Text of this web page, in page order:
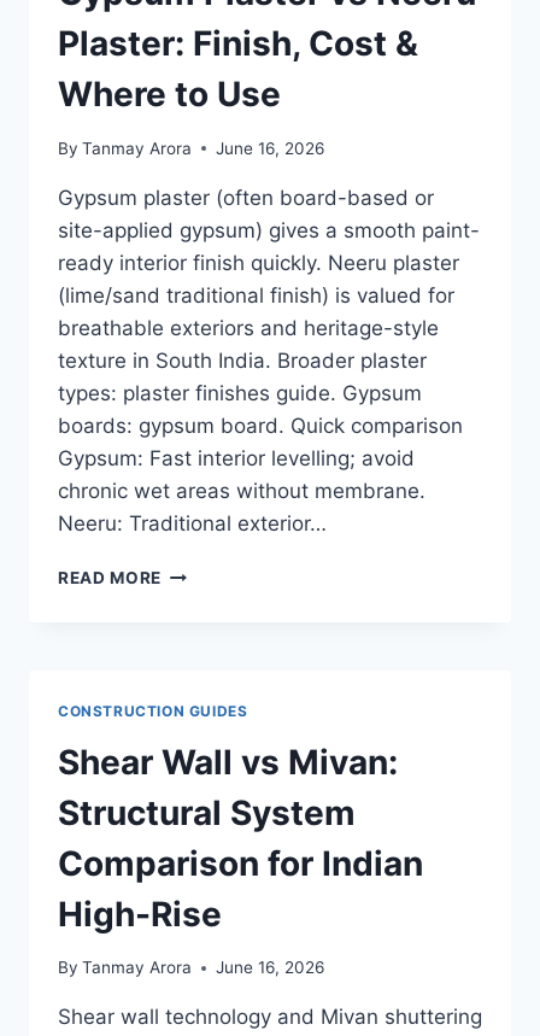
IN
INDIA
(RULE-
OF-
THUMB)
Plaster: Finish, Cost &
Where to Use
By Tanmay Arora June 16, 2026
Gypsum plaster (often board-based or
site-applied gypsum) gives a smooth paint-
ready interior finish quickly. Neeru plaster
(lime/sand traditional finish) is valued for
breathable exteriors and heritage-style
texture in South India. Broader plaster
types: plaster finishes guide. Gypsum
boards: gypsum board. Quick comparison
Gypsum: Fast interior levelling; avoid
chronic wet areas without membrane.
Neeru: Traditional exterior…
READ MORE GYPSUM
&
WHERE
USE
CONSTRUCTION GUIDES
Shear Wall vs Mivan:
Structural System
Comparison for Indian
High-Rise
By Tanmay Arora June 16, 2026
Shear wall technology and Mivan shuttering